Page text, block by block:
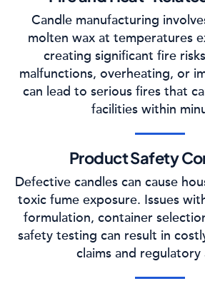
Candle manufacturing
molten wax at temperatures
creating significant fire
malfunctions, overheating, or
can lead to serious fires that
facilities within
Product Safety
Defective candles can cause
toxic fume exposure. Issues
formulation, container
safety testing can result in
claims and regulatory